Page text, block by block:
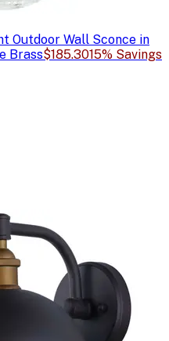
Outdoor Wall Sconce in
Brass$185.3015% Savings